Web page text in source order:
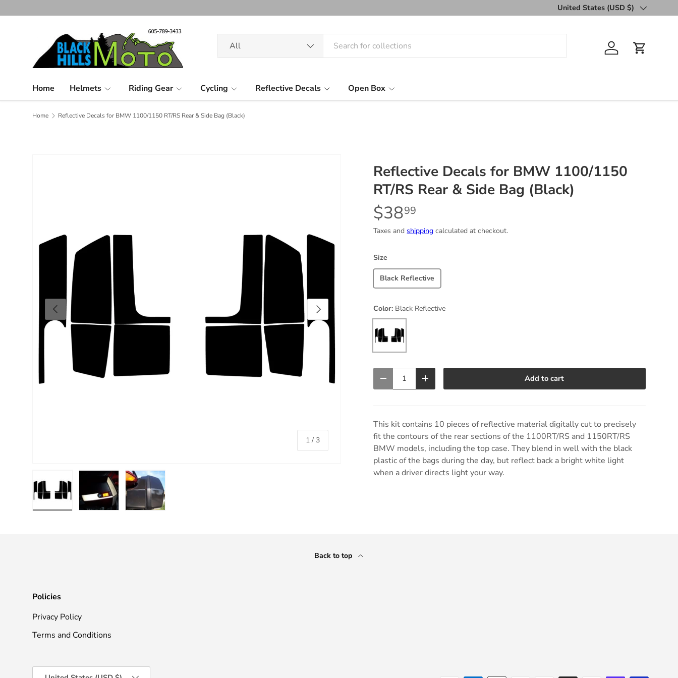
Skip to content
Country/Region
United States (USD $)
All
Log in Cart
Home Helmets Riding Gear Cycling Reflective Decals Open Box
Home Reflective Decals for BMW 1100/1150 RT/RS Rear & Side Bag (Black)
Previous
1 / of
3
Next
Reflective Decals for BMW 1100/1150
RT/RS Rear & Side Bag (Black)
$3899
Taxes andshipping calculated at checkout.
Size
Black Reflective
Color: Black Reflective
Black Reflective
Decrease quantityIncrease quantity Add to cart
This kit contains 10 pieces of reflective material digitally cut to precisely
fit the contours of the rear sections of the 1100RT/RS and 1150RT/RS
BMW models, including the top case. They blend in well with the black
plastic of the bags during the day, but reflect back a bright white light
when a driver directs light your way.
Back to top
Policies
Privacy Policy
Terms and Conditions